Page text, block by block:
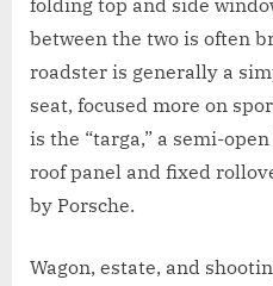
between the two is often
roadster is generally a
seat, focused more on
is the “targa,” a semi-
roof panel and fixed
by Porsche.
Wagon, estate, and